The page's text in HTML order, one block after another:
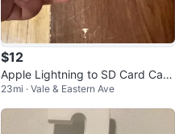
$12
Apple Lightning to SD Card Cam
era Reader
23mi · Vale & Eastern Ave